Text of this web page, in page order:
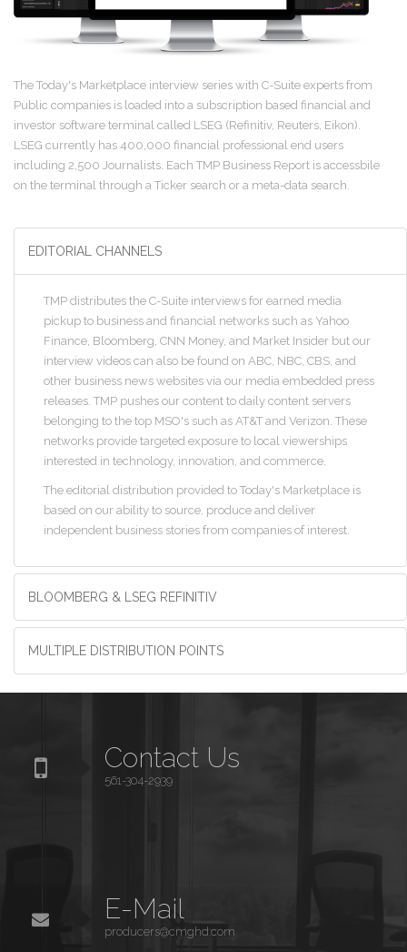
The Today's Marketplace interview series with C-Suite experts from
Public companies is loaded into a subscription based financial and
investor software terminal called LSEG (Refinitiv, Reuters, Eikon).
LSEG currently has 400,000 financial professional end users
including 2,500 Journalists. Each TMP Business Report is accessbile
on the terminal through a Ticker search or a meta-data search.
EDITORIAL CHANNELS
TMP distributes the C-Suite interviews for earned media
pickup to business and financial networks such as Yahoo
Finance, Bloomberg, CNN Money, and Market Insider but our
interview videos can also be found on ABC, NBC, CBS, and
other business news websites via our media embedded press
releases. TMP pushes our content to daily content servers
belonging to the top MSO's such as AT&T and Verizon. These
networks provide targeted exposure to local viewerships
interested in technology, innovation, and commerce.
The editorial distribution provided to Today's Marketplace is
based on our ability to source, produce and deliver
independent business stories from companies of interest.
BLOOMBERG & LSEG REFINITIV
MULTIPLE DISTRIBUTION POINTS
Contact Us
561-304-2939
E-Mail
producers@cmghd.com